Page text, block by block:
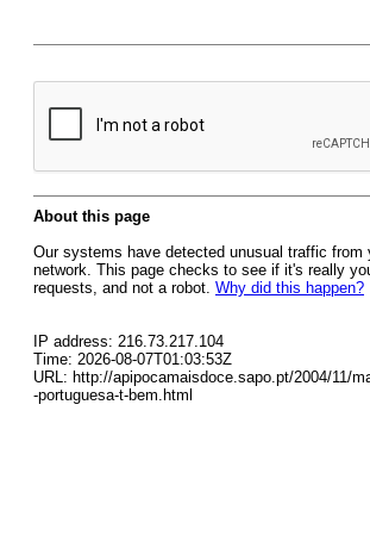
About this page
Our systems have detected unusual traffic from
network. This page checks to see if it's really
requests, and not a robot. Why did this happen?
IP address: 216.73.217.104
Time: 2026-08-07T01:03:53Z
URL: http://apipocamaisdoce.sapo.pt/2004/11/
-portuguesa-t-bem.html